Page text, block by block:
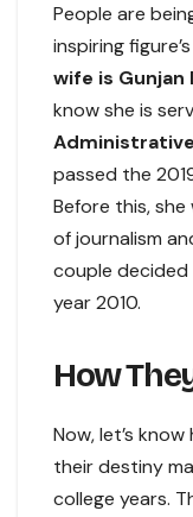
People are
inspiring
wife is Gunjan
know she is
passed the
Before this,
of journalism
couple
year 2010.
How
Now, let’s
their destiny
college years.